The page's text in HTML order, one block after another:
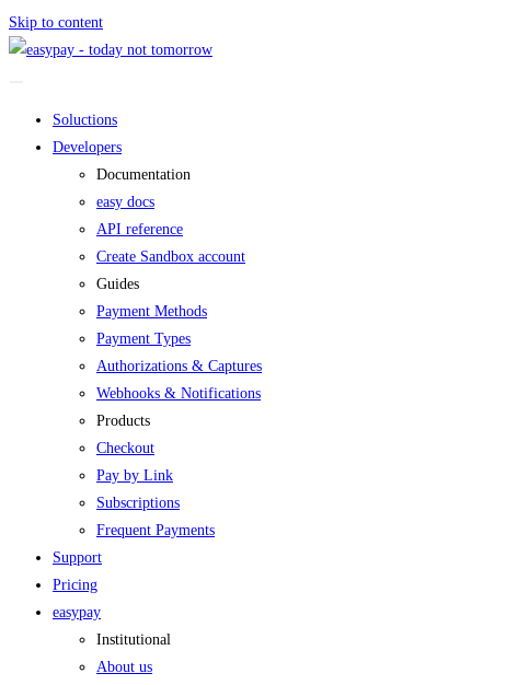
Skip to content
Soluctions
Developers
Documentation
easy docs
API reference
Create Sandbox account
Guides
Payment Methods
Payment Types
Authorizations & Captures
Webhooks & Notifications
Products
Checkout
Pay by Link
Subscriptions
Frequent Payments
Support
Pricing
easypay
Institutional
About us